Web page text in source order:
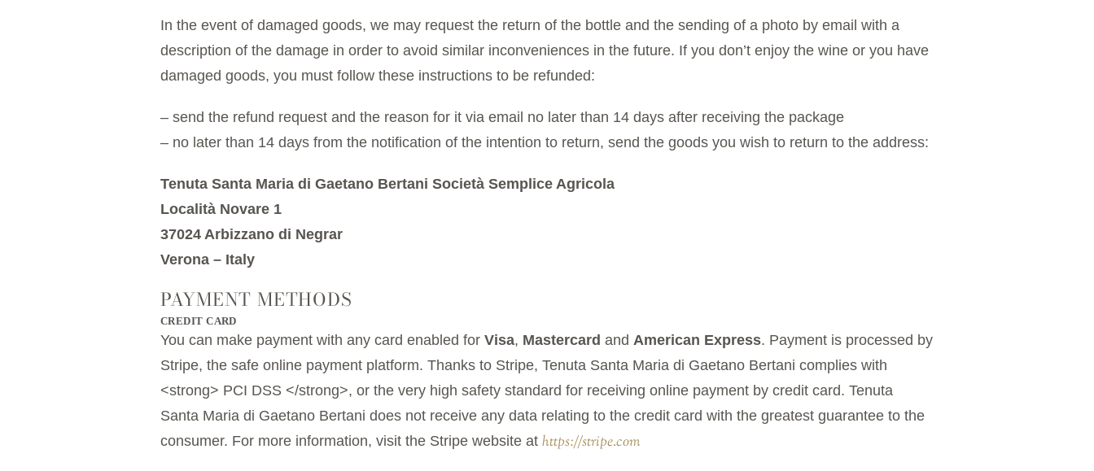
In the event of damaged goods, we may request the return of the bottle and the sending of a photo by email with a
description of the damage in order to avoid similar inconveniences in the future. If you don’t enjoy the wine or you have
damaged goods, you must follow these instructions to be refunded:
– send the refund request and the reason for it via email no later than 14 days after receiving the package
– no later than 14 days from the notification of the intention to return, send the goods you wish to return to the address:
Tenuta Santa Maria di Gaetano Bertani Società Semplice Agricola
Località Novare 1
37024 Arbizzano di Negrar
Verona – Italy
PAYMENT METHODS
CREDIT CARD
You can make payment with any card enabled for Visa, Mastercard and American Express. Payment is processed by
Stripe, the safe online payment platform. Thanks to Stripe, Tenuta Santa Maria di Gaetano Bertani complies with
<strong> PCI DSS </strong>, or the very high safety standard for receiving online payment by credit card. Tenuta
Santa Maria di Gaetano Bertani does not receive any data relating to the credit card with the greatest guarantee to the
consumer. For more information, visit the Stripe website at https://stripe.com